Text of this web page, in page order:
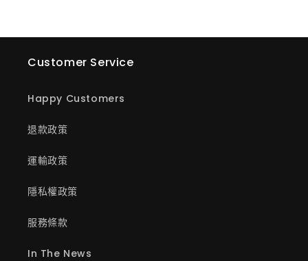
Customer Service
Happy Customers
退款政策
運輸政策
隱私權政策
服務條款
In The News